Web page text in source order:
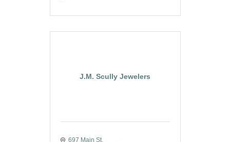
J.M. Scully Jewelers
697 Main St